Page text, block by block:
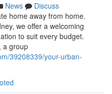
News
Discuss
home away from home.
we offer a welcoming
to suit every budget.
a group
39208339/your-urban-